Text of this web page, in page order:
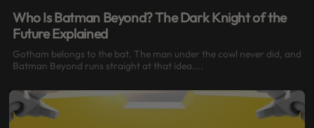
Who Is Batman Beyond? The Dark Knight of the
Future Explained
Gotham belongs to the bat. The man under the cowl never did, and
Batman Beyond runs straight at that idea....